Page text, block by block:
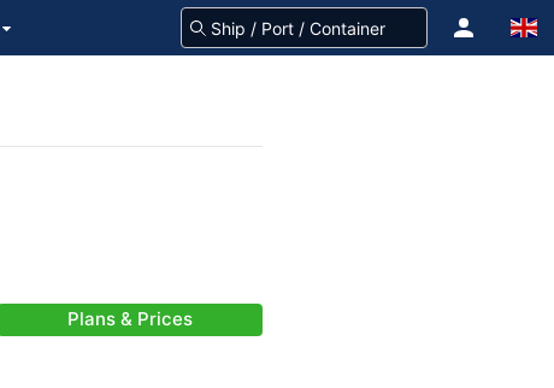
Plans & Prices